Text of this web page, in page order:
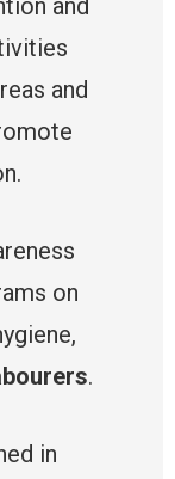
and
on
.
in